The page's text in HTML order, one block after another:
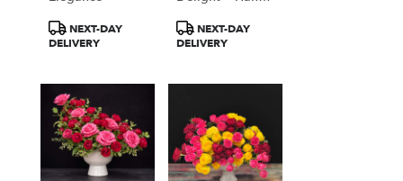
Product
Tags:
NEXT-DAY
DELIVERY
Product
Tags:
NEXT-DAY
DELIVERY